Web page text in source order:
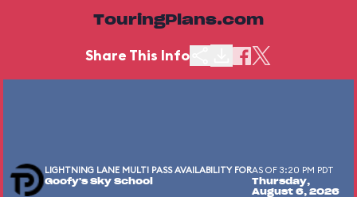
TouringPlans.com
Share This Info
LIGHTNING LANE MULTI PASS AVAILABILITY FOR
Goofy's Sky School
AS OF 3:20 PM PDT
Thursday,
August 6, 2026